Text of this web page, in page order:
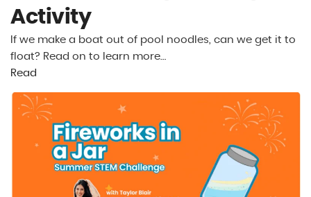
Activity
If we make a boat out of pool noodles, can we get it to
float? Read on to learn more…
Read